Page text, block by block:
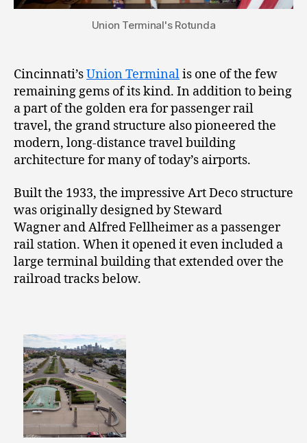
Union Terminal's Rotunda
Cincinnati’sUnion Terminalis one of the few
remaining gems of its kind. In addition to being
a part of the golden era for passenger rail
travel, the grand structure also pioneered the
modern, long-distance travel building
architecture for many of today’s airports.
Built the 1933, the impressive Art Deco structure
was originally designed by Steward
Wagner and Alfred Fellheimer as a passenger
rail station. When it opened it even included a
large terminal building that extended over the
railroad tracks below.